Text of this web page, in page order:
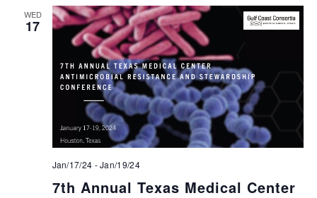
WED
17
7th Annual Texas Medical Center
Jan/17/24 -Jan/19/24